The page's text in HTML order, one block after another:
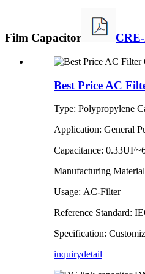
Film Capacitor
Best Price AC
Type: Polypropylene
Application: General
Capacitance:
Manufacturing
Usage: AC-Filter
Reference Standard:
Specification:
inquirydetail